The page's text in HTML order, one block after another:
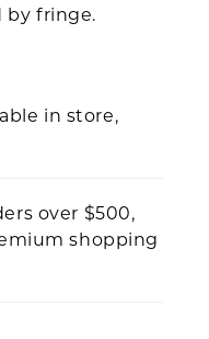
by fringe.
in store,
over $500,
shopping